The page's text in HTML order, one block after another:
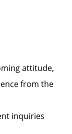
attitude,
from the
inquiries